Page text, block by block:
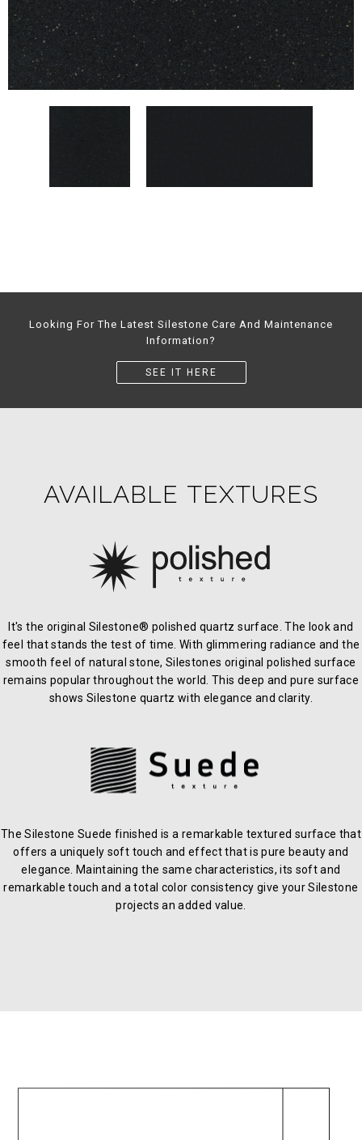
Looking For The Latest Silestone Care And Maintenance
Information?
SEE IT HERE
AVAILABLE TEXTURES
It's the original Silestone® polished quartz surface. The look and
feel that stands the test of time. With glimmering radiance and the
smooth feel of natural stone, Silestones original polished surface
remains popular throughout the world. This deep and pure surface
shows Silestone quartz with elegance and clarity.
The Silestone Suede finished is a remarkable textured surface that
offers a uniquely soft touch and effect that is pure beauty and
elegance. Maintaining the same characteristics, its soft and
remarkable touch and a total color consistency give your Silestone
projects an added value.